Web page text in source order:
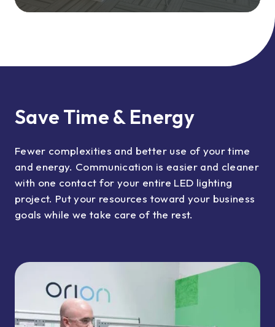
Save Time & Energy
Fewer complexities and better use of your time
and energy. Communication is easier and cleaner
with one contact for your entire LED lighting
project. Put your resources toward your business
goals while we take care of the rest.